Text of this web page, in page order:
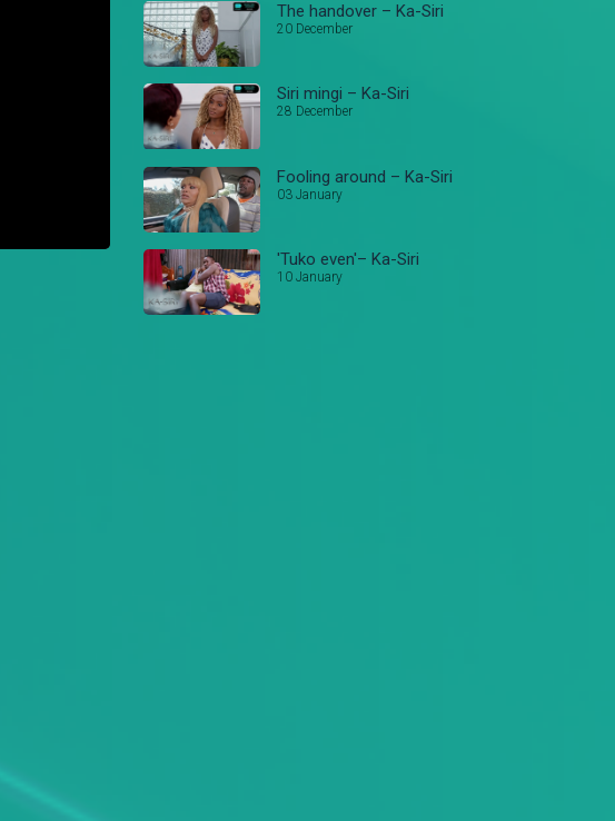
The handover – Ka-Siri
20 December
Siri mingi – Ka-Siri
28 December
Fooling around – Ka-Siri
03 January
'Tuko even'– Ka-Siri
10 January